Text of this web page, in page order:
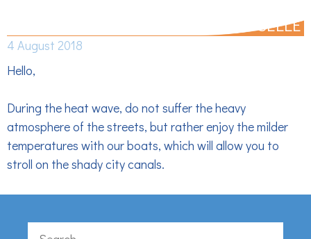
PLAN CANICULE, ENJOY THE MOSELLE
4 August 2018
Hello,
During the heat wave, do not suffer the heavy
atmosphere of the streets, but rather enjoy the milder
temperatures with our boats, which will allow you to
stroll on the shady city canals.